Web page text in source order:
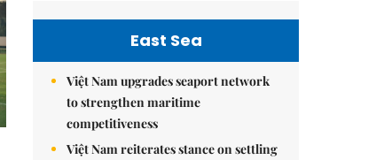
East Sea
Việt Nam upgrades seaport network
to strengthen maritime
competitiveness
Việt Nam reiterates stance on settling